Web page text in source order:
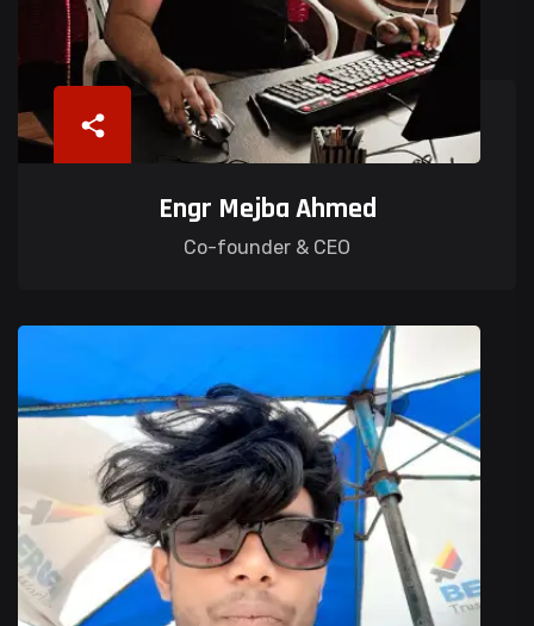
Engr Mejba Ahmed
Co-founder & CEO